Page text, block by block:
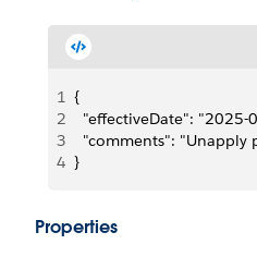
1 {
2
"effectiveDate":
3
"comments": "Unapply
4 }
Properties